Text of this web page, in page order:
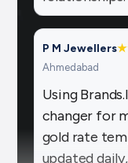
P M Jewellers★
Using
changer for
gold rate
updated
boost my